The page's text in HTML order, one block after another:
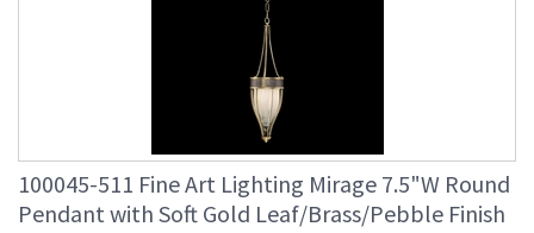
100045-511 Fine Art Lighting Mirage 7.5"W Round
Pendant with Soft Gold Leaf/Brass/Pebble Finish